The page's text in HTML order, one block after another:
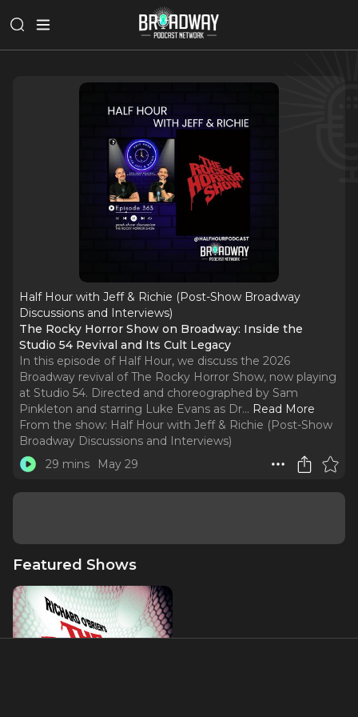
Half Hour with Jeff & Richie (Post-Show Broadway
Discussions and Interviews)
The Rocky Horror Show on Broadway: Inside the
Studio 54 Revival and Its Cult Legacy
In this episode of Half Hour, we discuss the 2026
Broadway revival of The Rocky Horror Show, now playing
at Studio 54. Directed and choreographed by Sam
Pinkleton and starring Luke Evans as Dr... Read More
From the show: Half Hour with Jeff & Richie (Post-Show
Broadway Discussions and Interviews)
29 mins
May 29
Featured Shows